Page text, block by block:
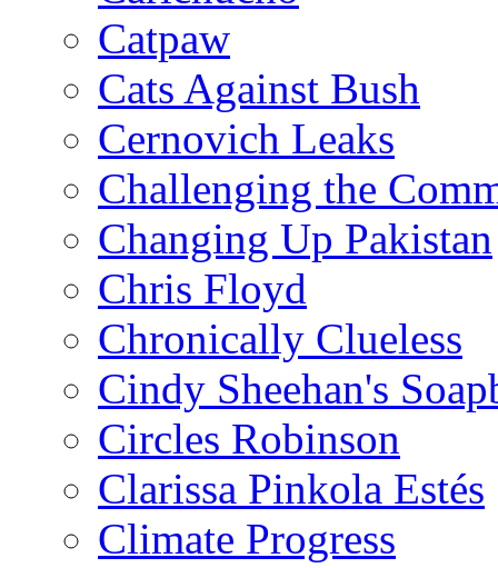
Catpaw
Cats Against Bush
Cernovich Leaks
Challenging the
Changing Up Pakistan
Chris Floyd
Chronically Clueless
Cindy Sheehan's
Circles Robinson
Clarissa Pinkola Estés
Climate Progress